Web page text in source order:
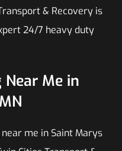
& Recovery is
24/7 heavy duty
Me in
me in Saint Marys